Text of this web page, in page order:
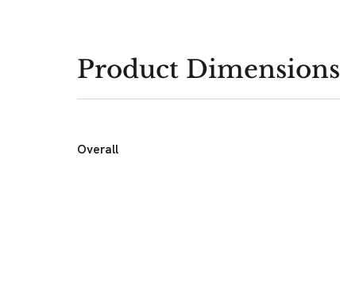
Product Dimensions
Overall